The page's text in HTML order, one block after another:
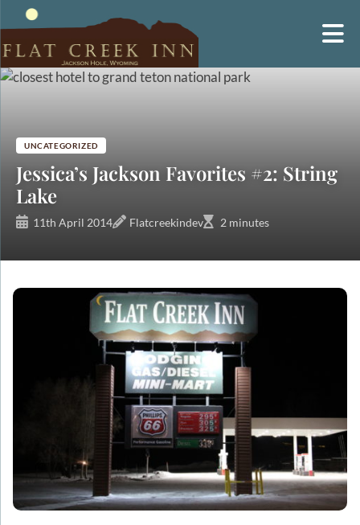
Skip
UNCATEGORIZED
Jessica’s Jackson Favorites #2: String
Lake
11th April 2014 Flatcreekindev 2 minutes